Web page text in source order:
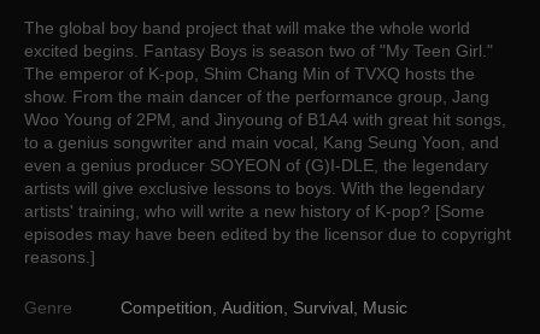
The global boy band project that will make the whole world
excited begins. Fantasy Boys is season two of "My Teen Girl."
The emperor of K-pop, Shim Chang Min of TVXQ hosts the
show. From the main dancer of the performance group, Jang
Woo Young of 2PM, and Jinyoung of B1A4 with great hit songs,
to a genius songwriter and main vocal, Kang Seung Yoon, and
even a genius producer SOYEON of (G)I-DLE, the legendary
artists will give exclusive lessons to boys. With the legendary
artists' training, who will write a new history of K-pop? [Some
episodes may have been edited by the licensor due to copyright
reasons.]
Genre Competition Audition Survival
Music